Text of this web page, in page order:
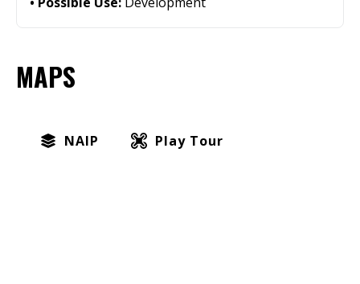
MAPS
NAIP Play Tour